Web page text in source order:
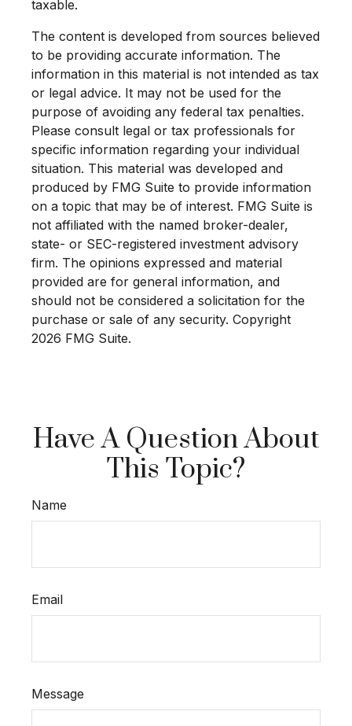
taxable.
The content is developed from sources believed
to be providing accurate information. The
information in this material is not intended as tax
or legal advice. It may not be used for the
purpose of avoiding any federal tax penalties.
Please consult legal or tax professionals for
specific information regarding your individual
situation. This material was developed and
produced by FMG Suite to provide information
on a topic that may be of interest. FMG Suite is
not affiliated with the named broker-dealer,
state- or SEC-registered investment advisory
firm. The opinions expressed and material
provided are for general information, and
should not be considered a solicitation for the
purchase or sale of any security. Copyright
2026 FMG Suite.
Have A Question About
This Topic?
Name
Email
Message